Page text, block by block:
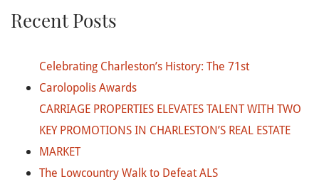
Recent Posts
Celebrating Charleston’s History: The 71st
Carolopolis Awards
CARRIAGE PROPERTIES ELEVATES TALENT WITH TWO
KEY PROMOTIONS IN CHARLESTON’S REAL ESTATE
MARKET
The Lowcountry Walk to Defeat ALS